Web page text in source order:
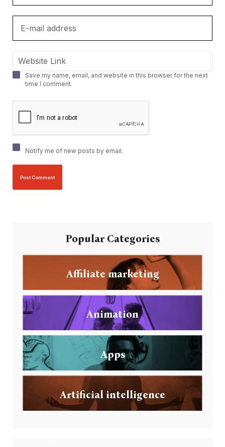
Save my name, email, and website in this browser for the next
time I comment.
Notify me of new posts by email.
Popular Categories
Affiliate marketing
Animation
Apps
Artificial intelligence